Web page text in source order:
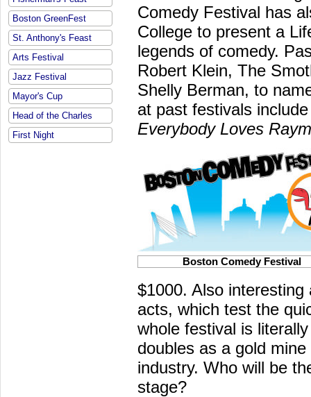
Boston GreenFest
St. Anthony's Feast
Arts Festival
Jazz Festival
Mayor's Cup
Head of the Charles
First Night
Comedy Festival has
College to present a
legends of comedy.
Robert Klein, The
Shelly Berman, to
at past festivals
Everybody Loves
Boston Comedy Festival
$1000. Also
acts, which test the
whole festival is
doubles as a gold
industry. Who will be
stage?